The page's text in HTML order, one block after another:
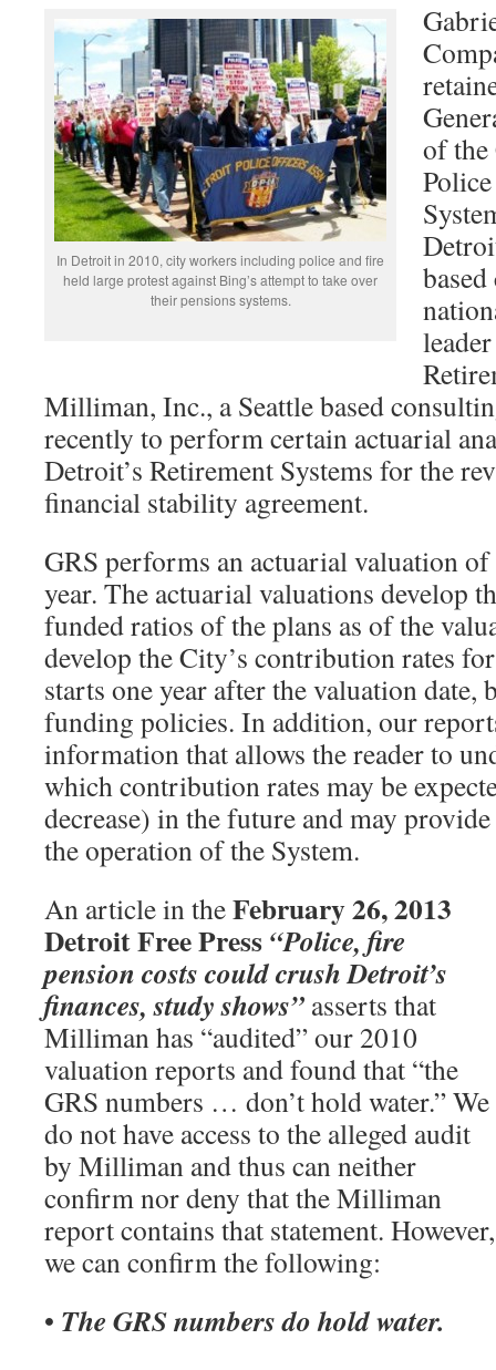
In Detroit in 2010, city workers including police and fire
held large protest against Bing’s attempt to take over
their pensions systems.
of
Milliman, Inc., a Seattle based
recently to perform certain actuarial
Detroit’s Retirement Systems for the
financial stability agreement.
GRS performs an actuarial valuation of
year. The actuarial valuations develop
funded ratios of the plans as of the
develop the City’s contribution rates
starts one year after the valuation date,
funding policies. In addition, our
information that allows the reader to
which contribution rates may be
decrease) in the future and may
the operation of the System.
An article in theFebruary 26, 2013
Detroit Free Press“Police, fire
pension costs could crush Detroit’s
finances, study shows” asserts that
Milliman has “audited” our 2010
valuation reports and found that “the
GRS numbers … don’t hold water.” We
do not have access to the alleged audit
by Milliman and thus can neither
confirm nor deny that the Milliman
report contains that statement. However,
we can confirm the following:
• The GRS numbers do hold water.